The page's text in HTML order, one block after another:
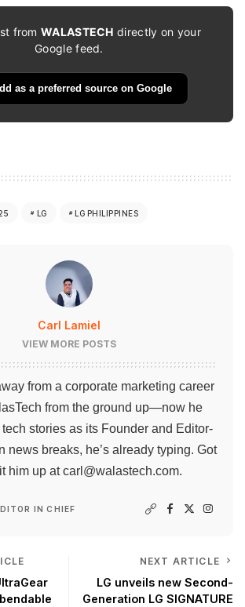
fromWALASTECH directly on your
Google feed.
as a preferred source on Google
LG LG PHILIPPINES
Carl Lamiel
VIEW MORE POSTS
from a corporate marketing career
from the ground up—now he
stories as its Founder and Editor-
news breaks, he’s already typing. Got
him up atcarl@walastech.com.
IN CHIEF
NEXT ARTICLE
LG unveils new Second-
Generation LG SIGNATURE